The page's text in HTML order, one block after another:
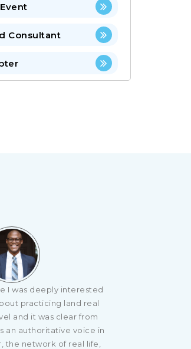
Consultant
I was deeply interested
practicing land real
and it was clear from
an authoritative voice in
the network of real life,